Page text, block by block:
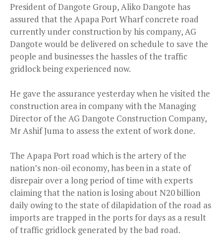
President of Dangote Group, Aliko Dangote has
assured that the Apapa Port Wharf concrete road
currently under construction by his company, AG
Dangote would be delivered on schedule to save the
people and businesses the hassles of the traffic
gridlock being experienced now.
He gave the assurance yesterday when he visited the
construction area in company with the Managing
Director of the AG Dangote Construction Company,
Mr Ashif Juma to assess the extent of work done.
The Apapa Port road which is the artery of the
nation’s non-oil economy, has been in a state of
disrepair over a long period of time with experts
claiming that the nation is losing about N20 billion
daily owing to the state of dilapidation of the road as
imports are trapped in the ports for days as a result
of traffic gridlock generated by the bad road.